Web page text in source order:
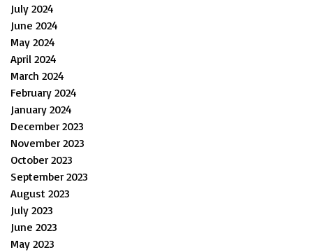
July 2024
June 2024
May 2024
April 2024
March 2024
February 2024
January 2024
December 2023
November 2023
October 2023
September 2023
August 2023
July 2023
June 2023
May 2023